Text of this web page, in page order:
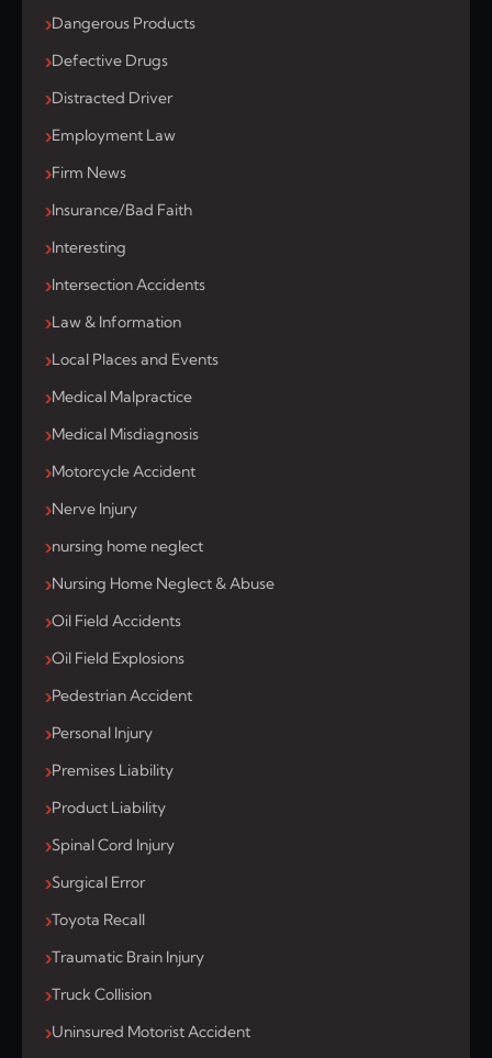
Dangerous Products
Defective Drugs
Distracted Driver
Employment Law
Firm News
Insurance/Bad Faith
Interesting
Intersection Accidents
Law & Information
Local Places and Events
Medical Malpractice
Medical Misdiagnosis
Motorcycle Accident
Nerve Injury
nursing home neglect
Nursing Home Neglect & Abuse
Oil Field Accidents
Oil Field Explosions
Pedestrian Accident
Personal Injury
Premises Liability
Product Liability
Spinal Cord Injury
Surgical Error
Toyota Recall
Traumatic Brain Injury
Truck Collision
Uninsured Motorist Accident